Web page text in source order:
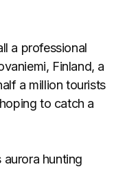
a professional
Finland, a
a million tourists
to catch a
aurora hunting